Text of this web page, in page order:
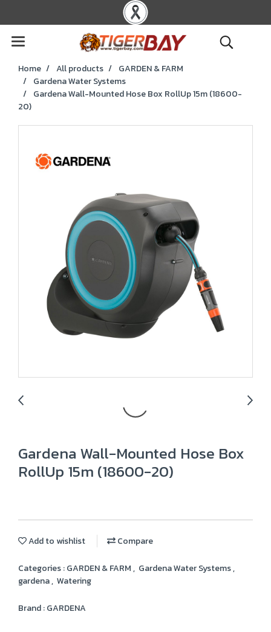
Home All products
GARDEN & FARM
Gardena Water Systems
Gardena Wall-Mounted Hose Box RollUp 15m (18600-
20)
Gardena Wall-Mounted Hose Box
RollUp 15m (18600-20)
Add to wishlist Compare
Categories :GARDEN & FARM, Gardena Water Systems,
gardena, Watering
Brand :GARDENA